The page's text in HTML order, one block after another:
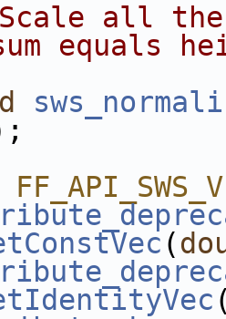
all
equals
(